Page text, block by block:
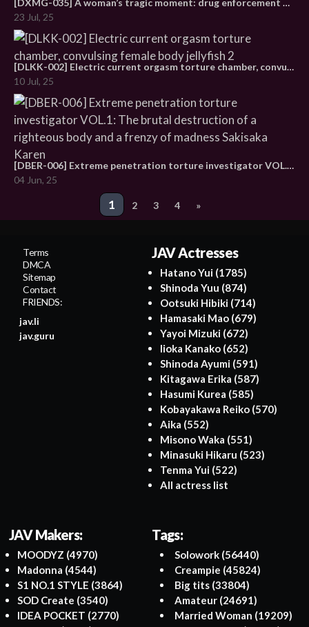
[DXMG-035] A woman’s tragic moment: drug enforcement officer torture, female investigator FILE 35 Abeno Miku
23 Jul, 25
[DLKK-002] Electric current orgasm torture chamber, convulsing female body jellyfish 2
10 Jul, 25
[DBER-006] Extreme penetration torture investigator VOL.1: The brutal destruction of a righteous body and a frenzy of madness Sakisaka Karen
04 Jun, 25
1 2 3 4 »
Terms
DMCA
Sitemap
Contact
FRIENDS:
jav.li
jav.guru
JAV Actresses
Hatano Yui (1785)
Shinoda Yuu (874)
Ootsuki Hibiki (714)
Hamasaki Mao (679)
Yayoi Mizuki (672)
Iioka Kanako (652)
Shinoda Ayumi (591)
Kitagawa Erika (587)
Hasumi Kurea (585)
Kobayakawa Reiko (570)
Aika (552)
Misono Waka (551)
Minasuki Hikaru (523)
Tenma Yui (522)
All actress list
JAV Makers:
MOODYZ (4970)
Madonna (4544)
S1 NO.1 STYLE (3864)
SOD Create (3540)
IDEA POCKET (2770)
Tags:
Solowork (56440)
Creampie (45824)
Big tits (33804)
Amateur (24691)
Married Woman (19209)